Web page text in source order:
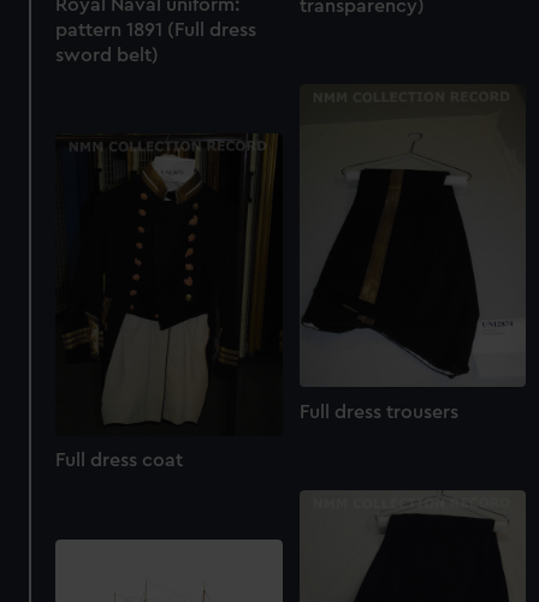
marketing to your interests and deliver embedded content
from third-party sources. You can choose to allow all
transparency)
Royal Naval uniform:
pattern 1891 (Full dress
sword belt)
Full dress trousers
Full dress coat